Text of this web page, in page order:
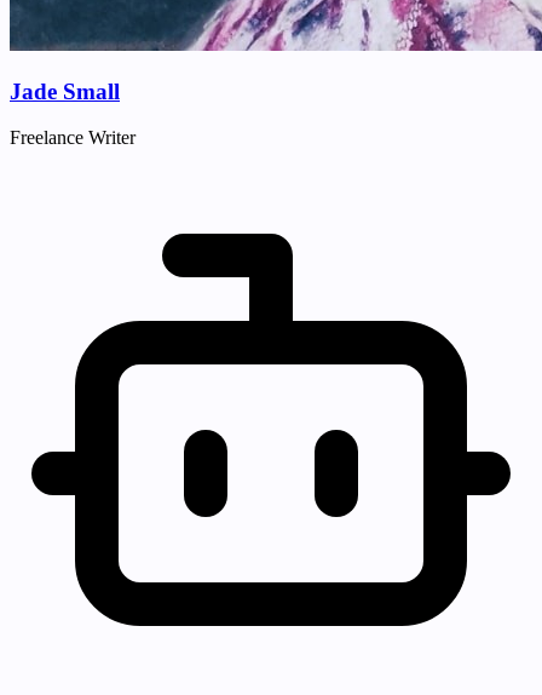
Jade Small
Freelance Writer